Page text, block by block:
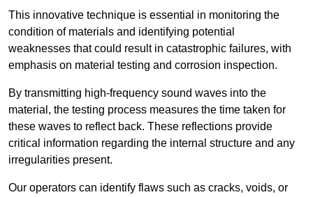
This innovative technique is essential in monitoring the
condition of materials and identifying potential
weaknesses that could result in catastrophic failures, with
emphasis on material testing and corrosion inspection.
By transmitting high-frequency sound waves into the
material, the testing process measures the time taken for
these waves to reflect back. These reflections provide
critical information regarding the internal structure and any
irregularities present.
Our operators can identify flaws such as cracks, voids, or